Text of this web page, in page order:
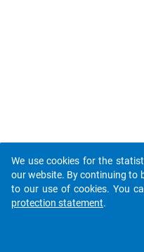
We use cookies for the
our website. By continuing to
to our use of cookies. You
protection statement.